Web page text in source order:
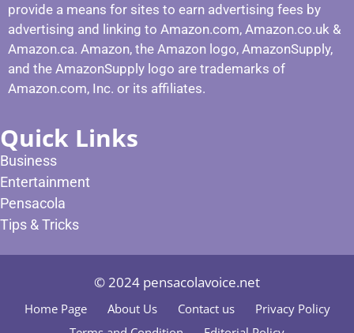
provide a means for sites to earn advertising fees by
advertising and linking to Amazon.com, Amazon.co.uk &
Amazon.ca. Amazon, the Amazon logo, AmazonSupply,
and the AmazonSupply logo are trademarks of
Amazon.com, Inc. or its affiliates.
Quick Links
Business
Entertainment
Pensacola
Tips & Tricks
© 2024 pensacolavoice.net
Home Page About Us Contact us
Privacy Policy